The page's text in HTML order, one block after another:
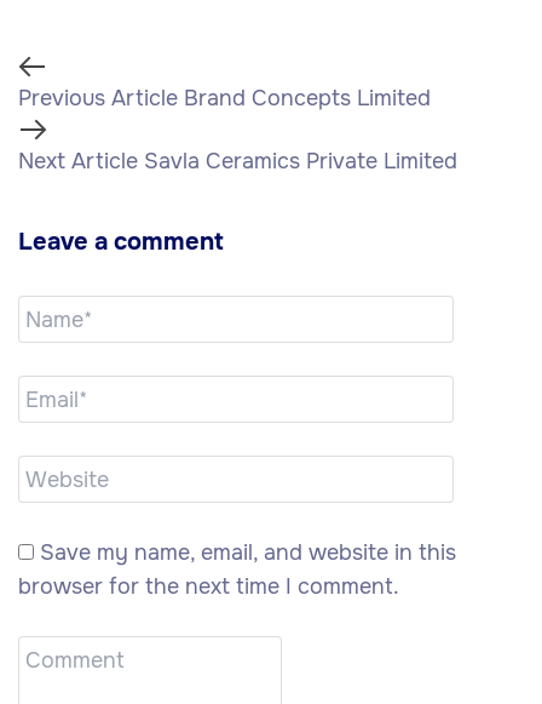
Previous Article Brand Concepts Limited
Next Article Savla Ceramics Private Limited
Leave a comment
Save my name, email, and website in this
browser for the next time I comment.